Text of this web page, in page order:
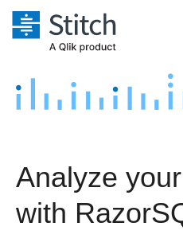
Platform
Security & Compliance
Performance &
Marketing
Product Intelligence
Sources
Destination and
Pricing
Customers
Analyze
with